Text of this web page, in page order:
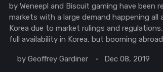
by Weneepl and Biscuit gaming have been
markets with a large demand happening all
Korea due to market rulings and
full availability in Korea, but booming
byGeoffrey Gardiner Dec 08, 2019